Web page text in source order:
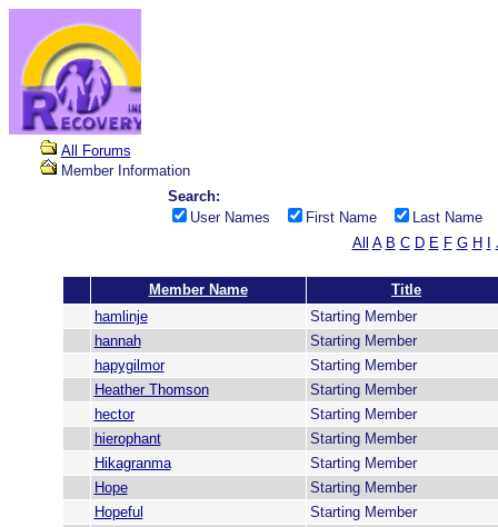
All Forums
Member Information
Search:
User Names
First Name
Last Name
All A B C D E F G H
Member Name
Title
hamlinje
Starting Member
hannah
Starting Member
hapygilmor
Starting Member
Heather Thomson
Starting Member
hector
Starting Member
hierophant
Starting Member
Hikagranma
Starting Member
Hope
Starting Member
Hopeful
Starting Member